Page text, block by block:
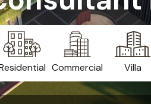
Commercial Villa